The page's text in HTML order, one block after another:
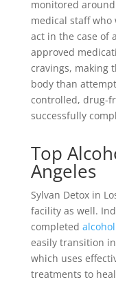
monitored
medical staff
act in the case of
approved
cravings, making
body than
controlled, drug-
successfully
Top
Angeles
Sylvan Detox in
facility as well.
completed
easily transition
which uses
treatments to